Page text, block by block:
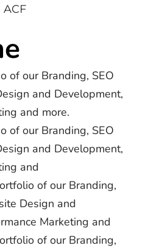
ACF
of our Branding, SEO
and Development,
and more.
of our Branding, SEO
and Development,
and
of our Branding,
Design and
Marketing and
of our Branding,